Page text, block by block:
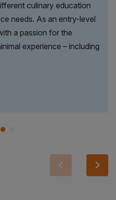
culinary education
needs. As an entry-level
a passion for the
experience – including